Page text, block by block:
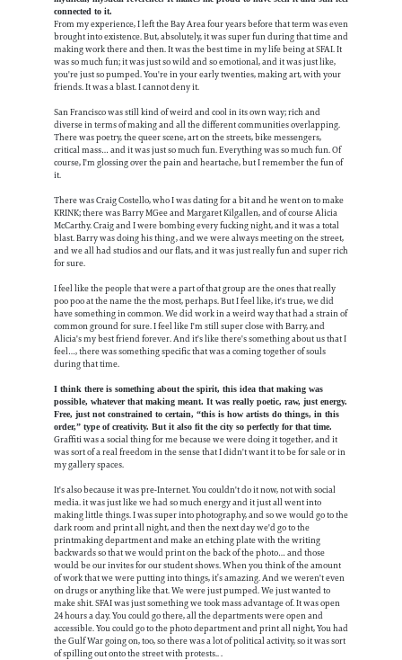
connected to it.
From my experience, I left the Bay Area four years before that term was even
brought into existence. But, absolutely, it was super fun during that time and
making work there and then. It was the best time in my life being at SFAI. It
was so much fun; it was just so wild and so emotional, and it was just like,
you're just so pumped. You're in your early twenties, making art, with your
friends. It was a blast. I cannot deny it.
San Francisco was still kind of weird and cool in its own way; rich and
diverse in terms of making and all the different communities overlapping.
There was poetry, the queer scene, art on the streets, bike messengers,
critical mass… and it was just so much fun. Everything was so much fun. Of
course, I'm glossing over the pain and heartache, but I remember the fun of
it.
There was Craig Costello, who I was dating for a bit and he went on to make
KRINK; there was Barry MGee and Margaret Kilgallen, and of course Alicia
McCarthy. Craig and I were bombing every fucking night, and it was a total
blast. Barry was doing his thing, and we were always meeting on the street,
and we all had studios and our flats, and it was just really fun and super rich
for sure.
I feel like the people that were a part of that group are the ones that really
poo poo at the name the the most, perhaps. But I feel like, it's true, we did
have something in common. We did work in a weird way that had a strain of
common ground for sure. I feel like I'm still super close with Barry, and
Alicia's my best friend forever. And it's like there's something about us that I
feel…, there was something specific that was a coming together of souls
during that time.
I think there is something about the spirit, this idea that making was
possible, whatever that making meant. It was really poetic, raw, just energy.
Free, just not constrained to certain, “this is how artists do things, in this
order,” type of creativity. But it also fit the city so perfectly for that time.
Graffiti was a social thing for me because we were doing it together, and it
was sort of a real freedom in the sense that I didn't want it to be for sale or in
my gallery spaces.
It's also because it was pre-Internet. You couldn't do it now, not with social
media. it was just like we had so much energy and it just all went into
making little things. I was super into photography, and so we would go to the
dark room and print all night, and then the next day we'd go to the
printmaking department and make an etching plate with the writing
backwards so that we would print on the back of the photo… and those
would be our invites for our student shows. When you think of the amount
of work that we were putting into things, it’s amazing. And we weren't even
on drugs or anything like that. We were just pumped. We just wanted to
make shit. SFAI was just something we took mass advantage of. It was open
24 hours a day. You could go there, all the departments were open and
accessible. You could go to the photo department and print all night, You had
the Gulf War going on, too, so there was a lot of political activity, so it was sort
of spilling out onto the street with protests.. .